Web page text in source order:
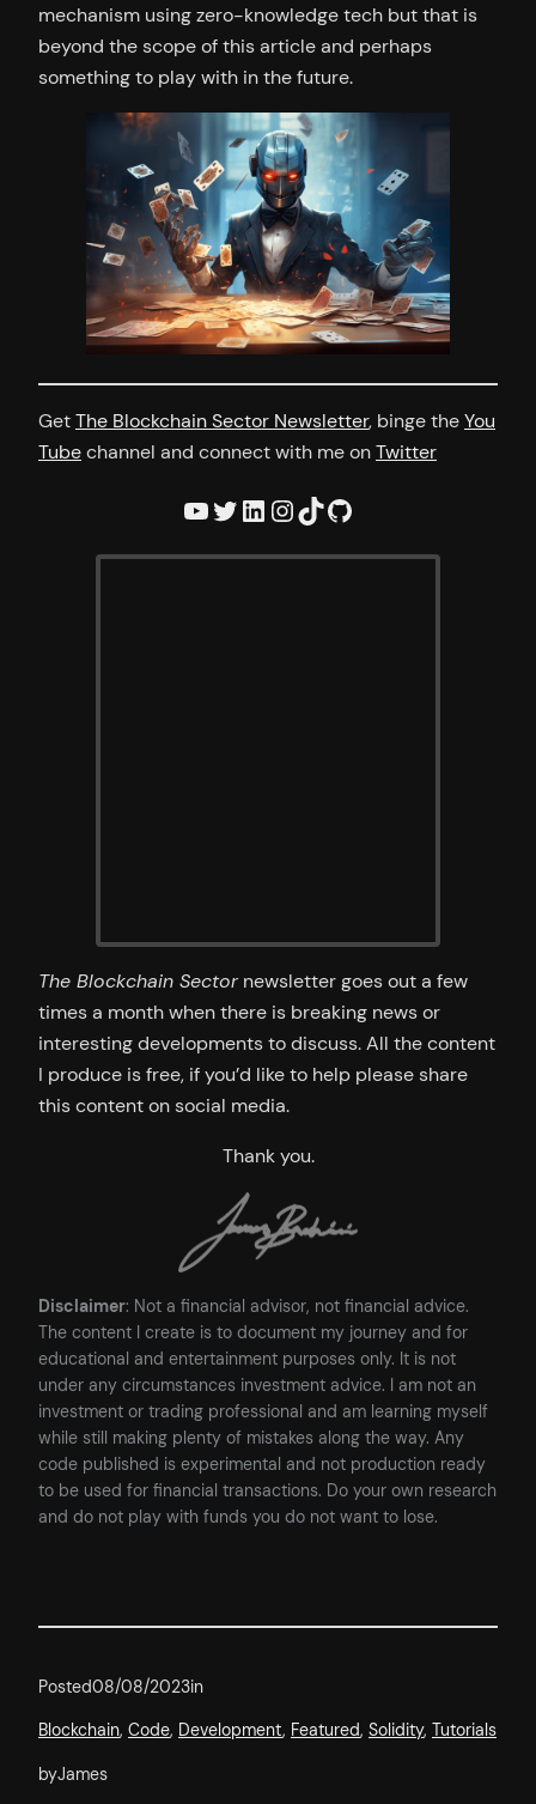
mechanism using zero-knowledge tech but that is
beyond the scope of this article and perhaps
something to play with in the future.
GetThe Blockchain Sector Newsletter, binge theYou
Tubechannel and connect with me onTwitter
YouTube Twitter LinkedIn InstagramTikTok GitHub
The Blockchain Sectornewsletter goes out a few
times a month when there is breaking news or
interesting developments to discuss. All the content
I produce is free, if you’d like to help please share
this content on social media.
Thank you.
Disclaimer: Not a financial advisor, not financial advice.
The content I create is to document my journey and for
educational and entertainment purposes only. It is not
under any circumstances investment advice. I am not an
investment or trading professional and am learning myself
while still making plenty of mistakes along the way. Any
code published is experimental and not production ready
to be used for financial transactions. Do your own research
and do not play with funds you do not want to lose.
Posted08/08/2023in
Blockchain, Code, Development, Featured, Solidity, Tutorials
byJames